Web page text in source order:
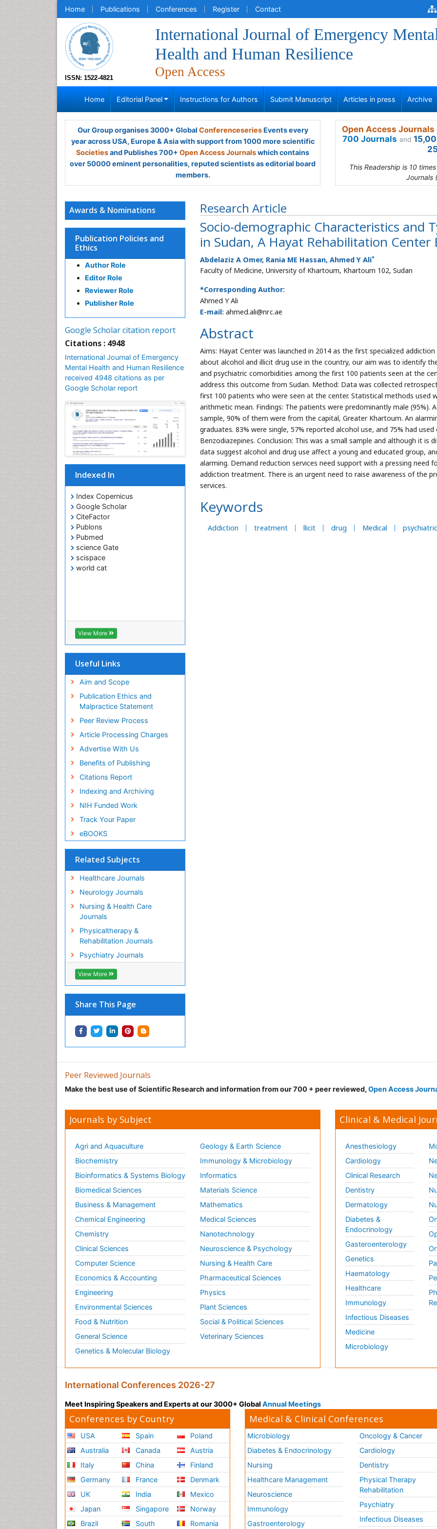
Home Publications Conferences Register Contact
ISSN: 1522-4821
International Journal of Emergency
Health and Human Resilience
Open Access
Home Editorial Panel Instructions for Authors Submit Manuscript Articles in press Archive
Our Group organises 3000+ Global ConferenceseriesEvents every
year across USA, Europe & Asia with support from 1000 more scientific
Societiesand Publishes 700+ Open Access Journalswhich contains
over 50000 eminent personalities, reputed scientists as editorial board
members.
Open Access
700 Journals and
This Readership is 10
Journals
Research Article
Socio-demographic Characteristics and
in Sudan, A Hayat Rehabilitation Center
Abdelaziz A Omer, Rania ME Hassan, Ahmed Y Ali*
Faculty of Medicine, University of Khartoum, Khartoum 102, Sudan
*Corresponding Author:
Ahmed Y Ali
E-mail: ahmed.ali@nrc.ae
Abstract
Aims: Hayat Center was launched in 2014 as the first specialized
about alcohol and illicit drug use in the country, our aim was to identify
and psychiatric comorbidities among the first 100 patients seen at the
address this outcome from Sudan. Method: Data was collected
first 100 patients who were seen at the center. Statistical methods used
arithmetic mean. Findings: The patients were predominantly male (95%).
sample, 90% of them were from the capital, Greater Khartoum. An
graduates. 83% were single, 57% reported alcohol use, and 75% had
Benzodiazepines. Conclusion: This was a small sample and although it
data suggest alcohol and drug use affect a young and educated group,
alarming. Demand reduction services need support with a pressing need
addiction treatment. There is an urgent need to raise awareness of the
services.
Keywords
Addiction treatment llicit drug Medical psychiatric
Awards & Nominations
Publication Policies and
Ethics
Author Role
Editor Role
Reviewer Role
Publisher Role
Google Scholar citation report
Citations : 4948
International Journal of Emergency
Mental Health and Human Resilience
received 4948 citations as per
Google Scholar report
Indexed In
Index Copernicus
Google Scholar
CiteFactor
Publons
Pubmed
science Gate
scispace
world cat
View More
Useful Links
Aim and Scope
Publication Ethics and
Malpractice Statement
Peer Review Process
Article Processing Charges
Advertise With Us
Benefits of Publishing
Citations Report
Indexing and Archiving
NIH Funded Work
Track Your Paper
eBOOKS
Related Subjects
Healthcare Journals
Neurology Journals
Nursing & Health Care
Journals
Physicaltherapy &
Rehabilitation Journals
Psychiatry Journals
View More
Share This Page
Peer Reviewed Journals
Make the best use of Scientific Research and information from our 700 + peer reviewed, Open Access
Journals by Subject
Agri and Aquaculture
Biochemistry
Bioinformatics & Systems Biology
Biomedical Sciences
Business & Management
Chemical Engineering
Chemistry
Clinical Sciences
Computer Science
Economics & Accounting
Engineering
Environmental Sciences
Food & Nutrition
General Science
Genetics & Molecular Biology
Geology & Earth Science
Immunology & Microbiology
Informatics
Materials Science
Mathematics
Medical Sciences
Nanotechnology
Neuroscience & Psychology
Nursing & Health Care
Pharmaceutical Sciences
Physics
Plant Sciences
Social & Political Sciences
Veterinary Sciences
Clinical & Medical
Anesthesiology
Cardiology
Clinical Research
Dentistry
Dermatology
Diabetes &
Endocrinology
Gasteroenterology
Genetics
Haematology
Healthcare
Immunology
Infectious Diseases
Medicine
Microbiology
International Conferences 2026-27
Meet Inspiring Speakers and Experts at our 3000+ Global Annual Meetings
Conferences by Country
USA
Australia
Italy
Germany
UK
Japan
Brazil
Spain
Canada
China
France
India
Singapore
South
Poland
Austria
Finland
Denmark
Mexico
Norway
Romania
Medical & Clinical Conferences
Microbiology
Diabetes & Endocrinology
Nursing
Healthcare Management
Neuroscience
Immunology
Gastroenterology
Oncology & Cancer
Cardiology
Dentistry
Physical Therapy
Rehabilitation
Psychiatry
Infectious Diseases